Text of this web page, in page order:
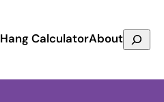
Hang CalculatorAboutSearch